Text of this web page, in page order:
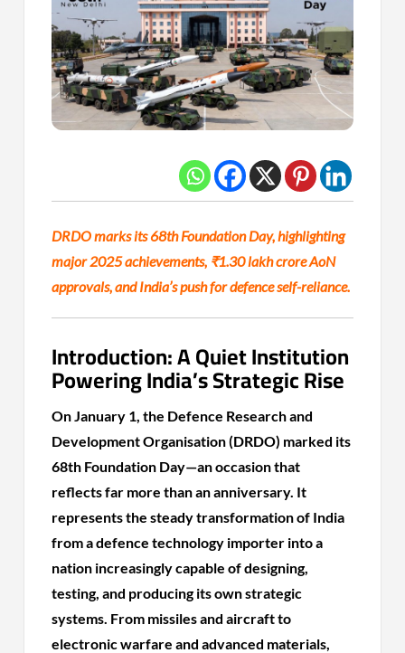
DRDO marks its 68th Foundation Day, highlighting
major 2025 achievements, ₹1.30 lakh crore AoN
approvals, and India’s push for defence self-reliance.
Introduction: A Quiet Institution
Powering India’s Strategic Rise
On January 1, the Defence Research and
Development Organisation (DRDO) marked its
68th Foundation Day—an occasion that
reflects far more than an anniversary. It
represents the steady transformation of India
from a defence technology importer into a
nation increasingly capable of designing,
testing, and producing its own strategic
systems. From missiles and aircraft to
electronic warfare and advanced materials,